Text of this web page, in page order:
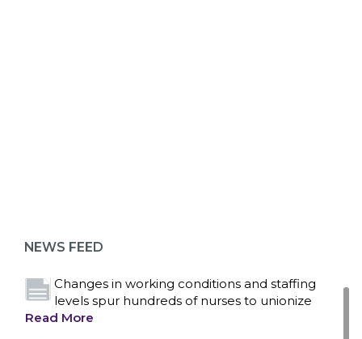
NEWS FEED
Read More
Changes in working conditions and staffing
levels spur hundreds of nurses to unionize
Read More